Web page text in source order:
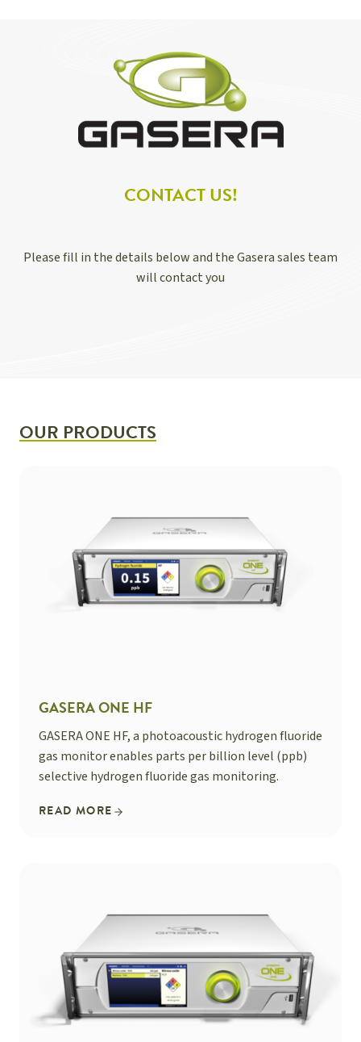
CONTACT US!
Please fill in the details below and the Gasera sales team
will contact you
OUR PRODUCTS
GASERA ONE HF
GASERA ONE HF, a photoacoustic hydrogen fluoride
gas monitor enables parts per billion level (ppb)
selective hydrogen fluoride gas monitoring.
READ MORE